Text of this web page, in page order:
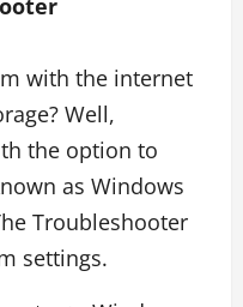
with the internet
Well,
the option to
as Windows
Troubleshooter
settings.